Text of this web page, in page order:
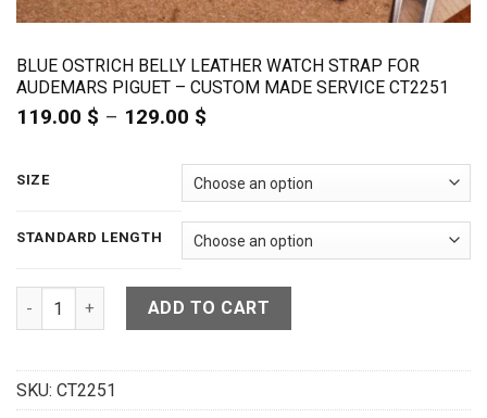
BLUE OSTRICH BELLY LEATHER WATCH STRAP FOR
AUDEMARS PIGUET – CUSTOM MADE SERVICE CT2251
119.00 $ – 129.00 $
119.00 $
through
129.00 $
SIZE
STANDARD LENGTH
Blue Ostrich Belly Leather Watch Strap for Audemars Piguet -
ADD TO CART
SKU: CT2251